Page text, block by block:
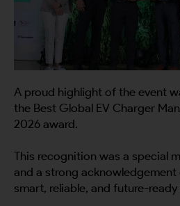
A proud highlight of the event
the Best Global EV Charger
2026 award.
This recognition was a special
and a strong
smart, reliable, and future-